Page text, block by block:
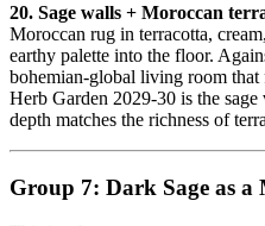
20. Sage walls + Moroccan
Moroccan rug in terracotta,
earthy palette into the floor.
bohemian-global living room that
Herb Garden 2029-30 is the
depth matches the richness of
Group 7: Dark Sage as